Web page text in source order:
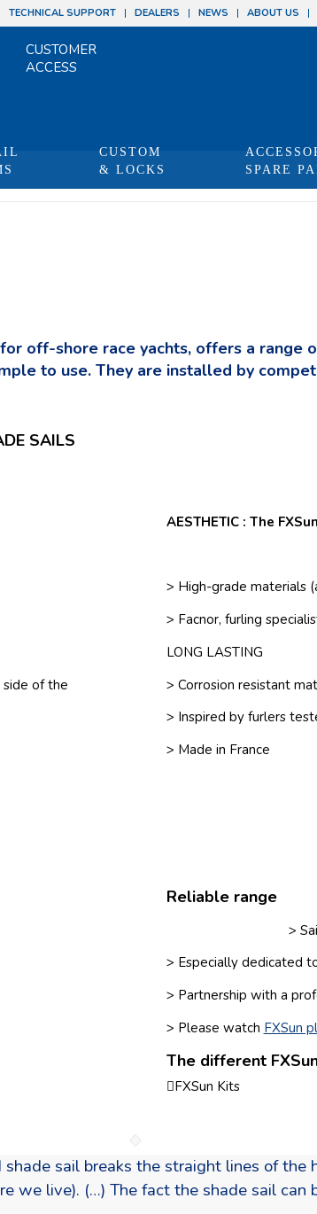
TECHNICAL SUPPORT DEALERS NEWS ABOUT US
CUSTOMER
ACCESS
CUSTOM
& LOCKS
SPARE
off-shore race yachts, offers a range
to use. They are installed by
SAILS
of the
AESTHETIC : The
> High-grade materials
> Facnor, furling
LONG LASTING
> Corrosion resistant
> Inspired by furlers
> Made in France
Reliable range
>
> Especially dedicated
> Partnership with a
> Please watch FXSun
The different
FXSun Kits
shade sail breaks the straight lines of the
we live). (…) The fact the shade sail